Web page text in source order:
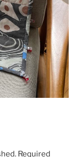
Required